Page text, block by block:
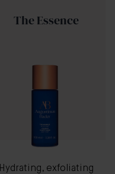
The Essence
Hydrating, exfoliating